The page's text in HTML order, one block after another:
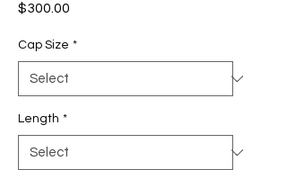
$300.00
Cap Size *
Length *